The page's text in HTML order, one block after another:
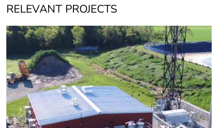
RELEVANT PROJECTS